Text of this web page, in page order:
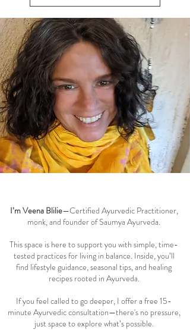
I’m Veena Blilie—Certified Ayurvedic Practitioner,
monk, and founder of Saumya Ayurveda.
This space is here to support you with simple, time-
tested practices for living in balance. Inside, you’ll
find lifestyle guidance, seasonal tips, and healing
recipes rooted in Ayurveda.
If you feel called to go deeper, I offer a free 15-
minute Ayurvedic consultation—there's no pressure,
just space to explore what’s possible.